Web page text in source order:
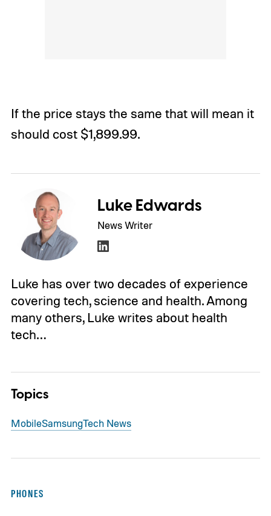
If the price stays the same that will mean it
should cost $1,899.99.
Luke Edwards
News Writer
Luke has over two decades of experience
covering tech, science and health. Among
many others, Luke writes about health
tech…
Topics
MobileSamsungTech News
PHONES